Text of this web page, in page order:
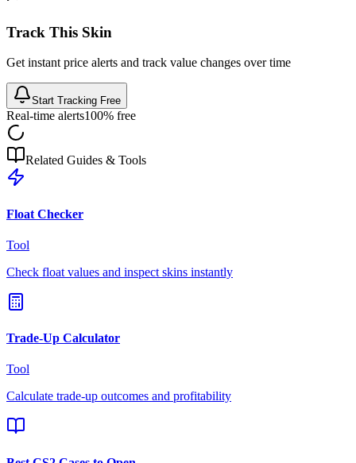
Track This Skin
Get instant price alerts and track value changes over time
Start Tracking Free
Real-time alerts100% free
Related Guides & Tools
Float Checker
Tool
Check float values and inspect skins instantly
Trade-Up Calculator
Tool
Calculate trade-up outcomes and profitability